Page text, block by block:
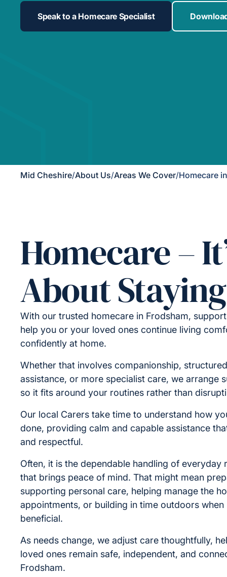
Speak to a Homecare Specialist
Mid Cheshire/About Us/Areas We Cover/Homecare
Homecare –
About
With our trusted homecare in Frodsham,
help you or your loved ones continue living
confidently at home.
Whether that involves companionship,
assistance, or more specialist care, we arrange
so it fits around your routines rather than
Our local Carers take time to understand how
done, providing calm and capable assistance
and respectful.
Often, it is the dependable handling of everyday
that brings peace of mind. That might mean
supporting personal care, helping manage the
appointments, or building in time outdoors when
beneficial.
As needs change, we adjust care thoughtfully,
loved ones remain safe, independent, and
Frodsham.